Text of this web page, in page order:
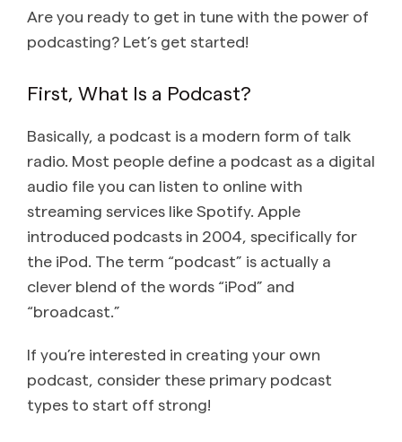
Are you ready to get in tune with the power of
podcasting? Let’s get started!
First, What Is a Podcast?
Basically, a podcast is a modern form of talk
radio. Most people define a podcast as a digital
audio file you can listen to online with
streaming services like Spotify. Apple
introduced podcasts in 2004, specifically for
the iPod. The term “podcast” is actually a
clever blend of the words “iPod” and
“broadcast.”
If you’re interested in creating your own
podcast, consider these primary podcast
types to start off strong!